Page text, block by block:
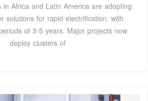
in Africa and Latin America are adopting
solutions for rapid electrification, with
of 3-5 years. Major projects now
deploy clusters of